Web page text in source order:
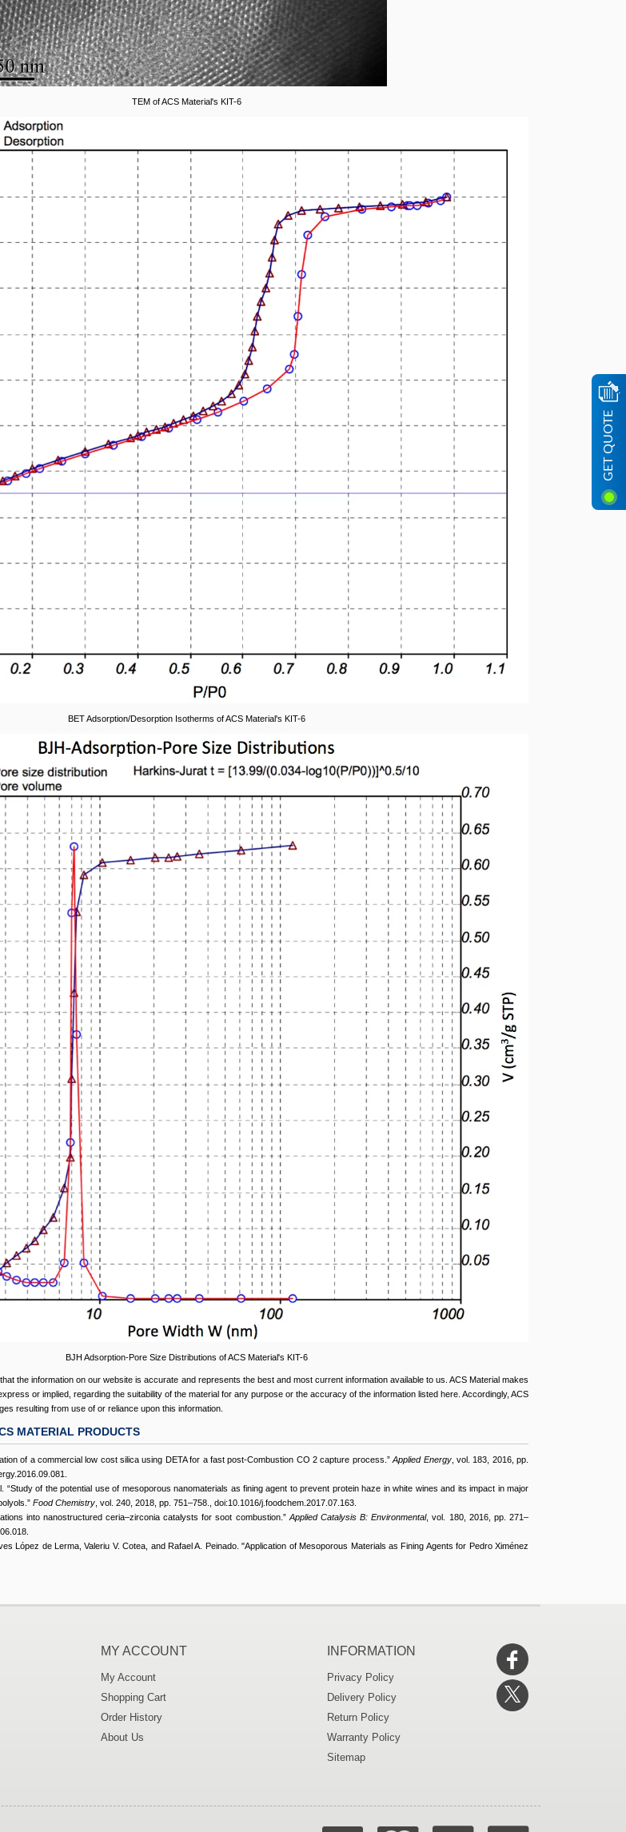
GET QUOTE
TEM of ACS Material's KIT-6
BET Adsorption/Desorption Isotherms of ACS Material's KIT-6
BJH Adsorption-Pore Size Distributions of ACS Material's KIT-6
the information on our website is accurate and represents the best and most current information available to us. ACS Material makes
or implied, regarding the suitability of the material for any purpose or the accuracy of the information listed here. Accordingly, ACS
resulting from use of or reliance upon this information.
MATERIAL PRODUCTS
of a commercial low cost silica using DETA for a fast post-Combustion CO 2 capture process.”Applied Energy, vol. 183, 2016, pp.
“Study of the potential use of mesoporous nanomaterials as fining agent to prevent protein haze in white wines and its impact in major
Food Chemistry , vol. 240, 2018, pp. 751–758., doi:10.1016/j.foodchem.2017.07.163.
into nanostructured ceria–zirconia catalysts for soot combustion.” Applied Catalysis B: Environmental, vol. 180, 2016, pp. 271–
López de Lerma, Valeriu V. Cotea, and Rafael A. Peinado. "Application of Mesoporous Materials as Fining Agents for Pedro Ximénez
MY ACCOUNT
My Account
Shopping Cart
Order History
About Us
INFORMATION
Privacy Policy
Delivery Policy
Return Policy
Warranty Policy
Sitemap